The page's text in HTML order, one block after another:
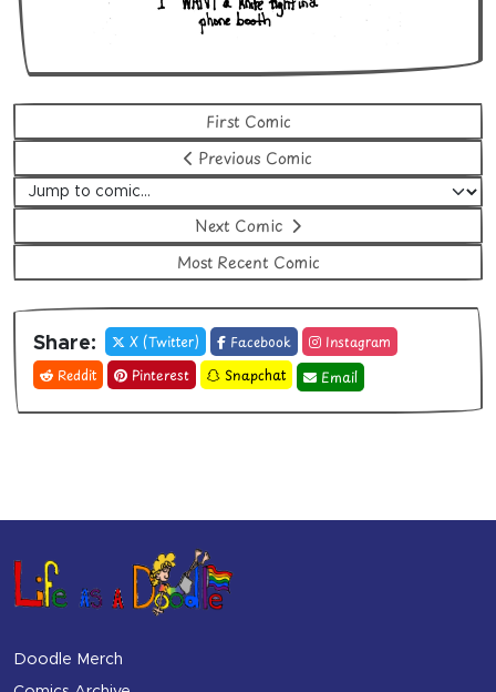
First Comic
Previous Comic
Jump to comic
Next Comic
Most Recent Comic
Share: X (Twitter) Facebook
Instagram
Reddit
Pinterest Snapchat Email
Doodle Merch